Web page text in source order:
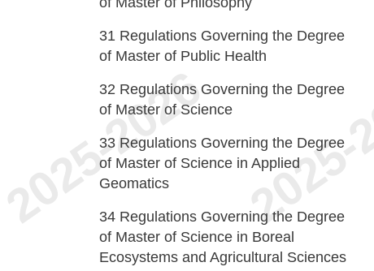
31 Regulations Governing the Degree
of Master of Public Health
32 Regulations Governing the Degree
of Master of Science
33 Regulations Governing the Degree
of Master of Science in Applied
Geomatics
34 Regulations Governing the Degree
of Master of Science in Boreal
Ecosystems and Agricultural Sciences